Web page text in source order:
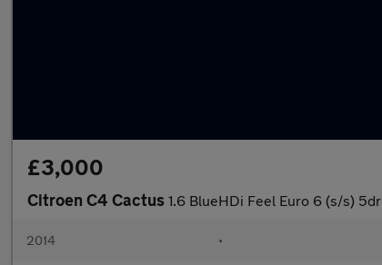
£3,000
Citroen C4 Cactus 1.6 BlueHDi Feel Euro 6 (s/s) 5dr
2014 •